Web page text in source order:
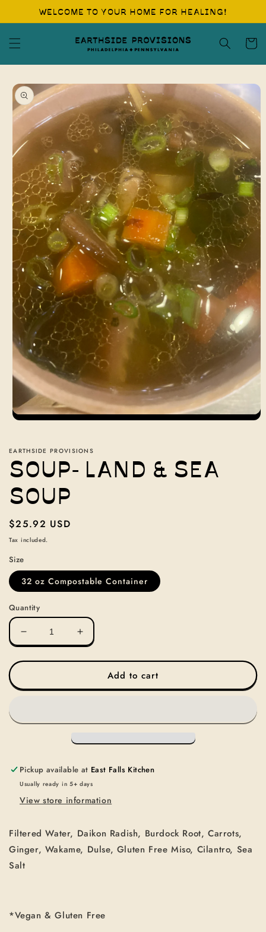
Skip to
content
WELCOME TO YOUR HOME FOR HEALING!
Cart
Skip to
product
information
Open
modal
EARTHSIDE PROVISIONS
SOUP- LAND & SEA
SOUP
Regular
price
$25.92 USD
Tax included.
Size
32 oz Compostable Container
Quantity
Decrease
quantity
for
LAND
SOUP
Increase
quantity
for
SOUP-
LAND
SOUP
Add to cart
Pickup available at East Falls Kitchen
Usually ready in 5+ days
View store information
Filtered Water, Daikon Radish, Burdock Root, Carrots,
Ginger, Wakame, Dulse, Gluten Free Miso, Cilantro, Sea
Salt
*Vegan & Gluten Free